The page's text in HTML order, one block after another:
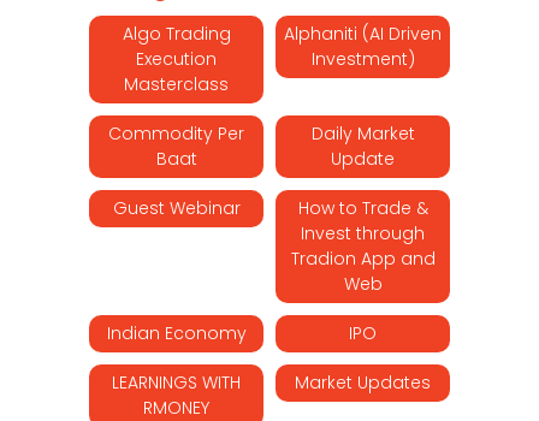
Algo Trading
Execution
Masterclass
Alphaniti (AI Driven
Investment)
Commodity Per
Baat
Daily Market
Update
Guest Webinar
How to Trade &
Invest through
Tradion App and
Web
Indian Economy IPO
LEARNINGS WITH
RMONEY
Market Updates